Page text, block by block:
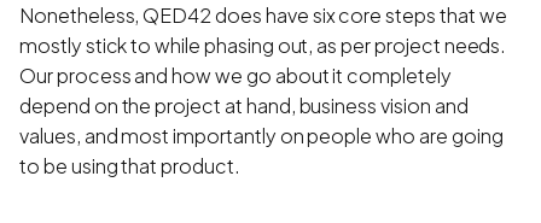
Nonetheless, QED42 does have six core steps that we
mostly stick to while phasing out, as per project needs.
Our process and how we go about it completely
depend on the project at hand, business vision and
values, and most importantly on people who are going
to be using that product.